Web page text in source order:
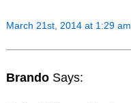
March 21st, 2014 at 1:29 am
Brando Says: